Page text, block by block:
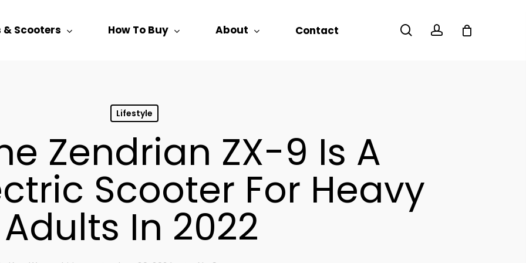
& Scooters How To Buy About Contact searchaccount
Lifestyle
Zendrian ZX-9 Is A
Scooter For Heavy
Adults In 2022